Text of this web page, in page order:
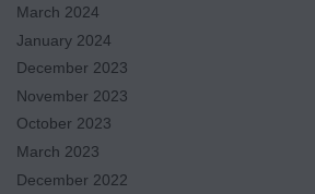
March 2024
January 2024
December 2023
November 2023
October 2023
March 2023
December 2022